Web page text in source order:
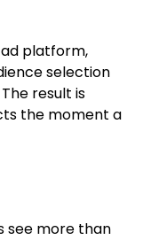
platform,
selection
result is
the moment a
see more than